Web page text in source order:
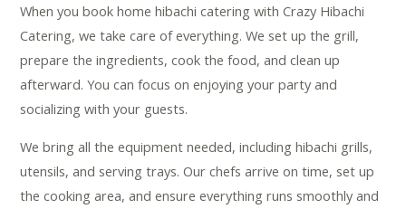
When you book home hibachi catering with Crazy Hibachi
Catering, we take care of everything. We set up the grill,
prepare the ingredients, cook the food, and clean up
afterward. You can focus on enjoying your party and
socializing with your guests.
We bring all the equipment needed, including hibachi grills,
utensils, and serving trays. Our chefs arrive on time, set up
the cooking area, and ensure everything runs smoothly and